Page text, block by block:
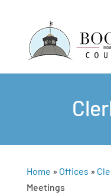
Home » Offices »
Meetings